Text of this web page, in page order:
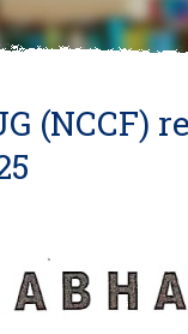
(NCCF)